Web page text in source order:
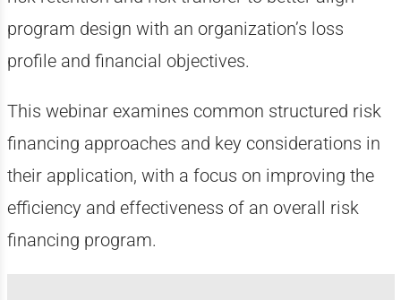
program design with an organization’s loss
profile and financial objectives.
This webinar examines common structured risk
financing approaches and key considerations in
their application, with a focus on improving the
efficiency and effectiveness of an overall risk
financing program.